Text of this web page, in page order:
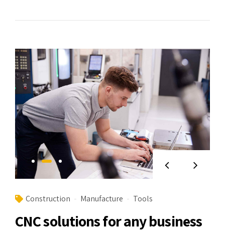
Construction Manufacture Tools
CNC solutions for any business